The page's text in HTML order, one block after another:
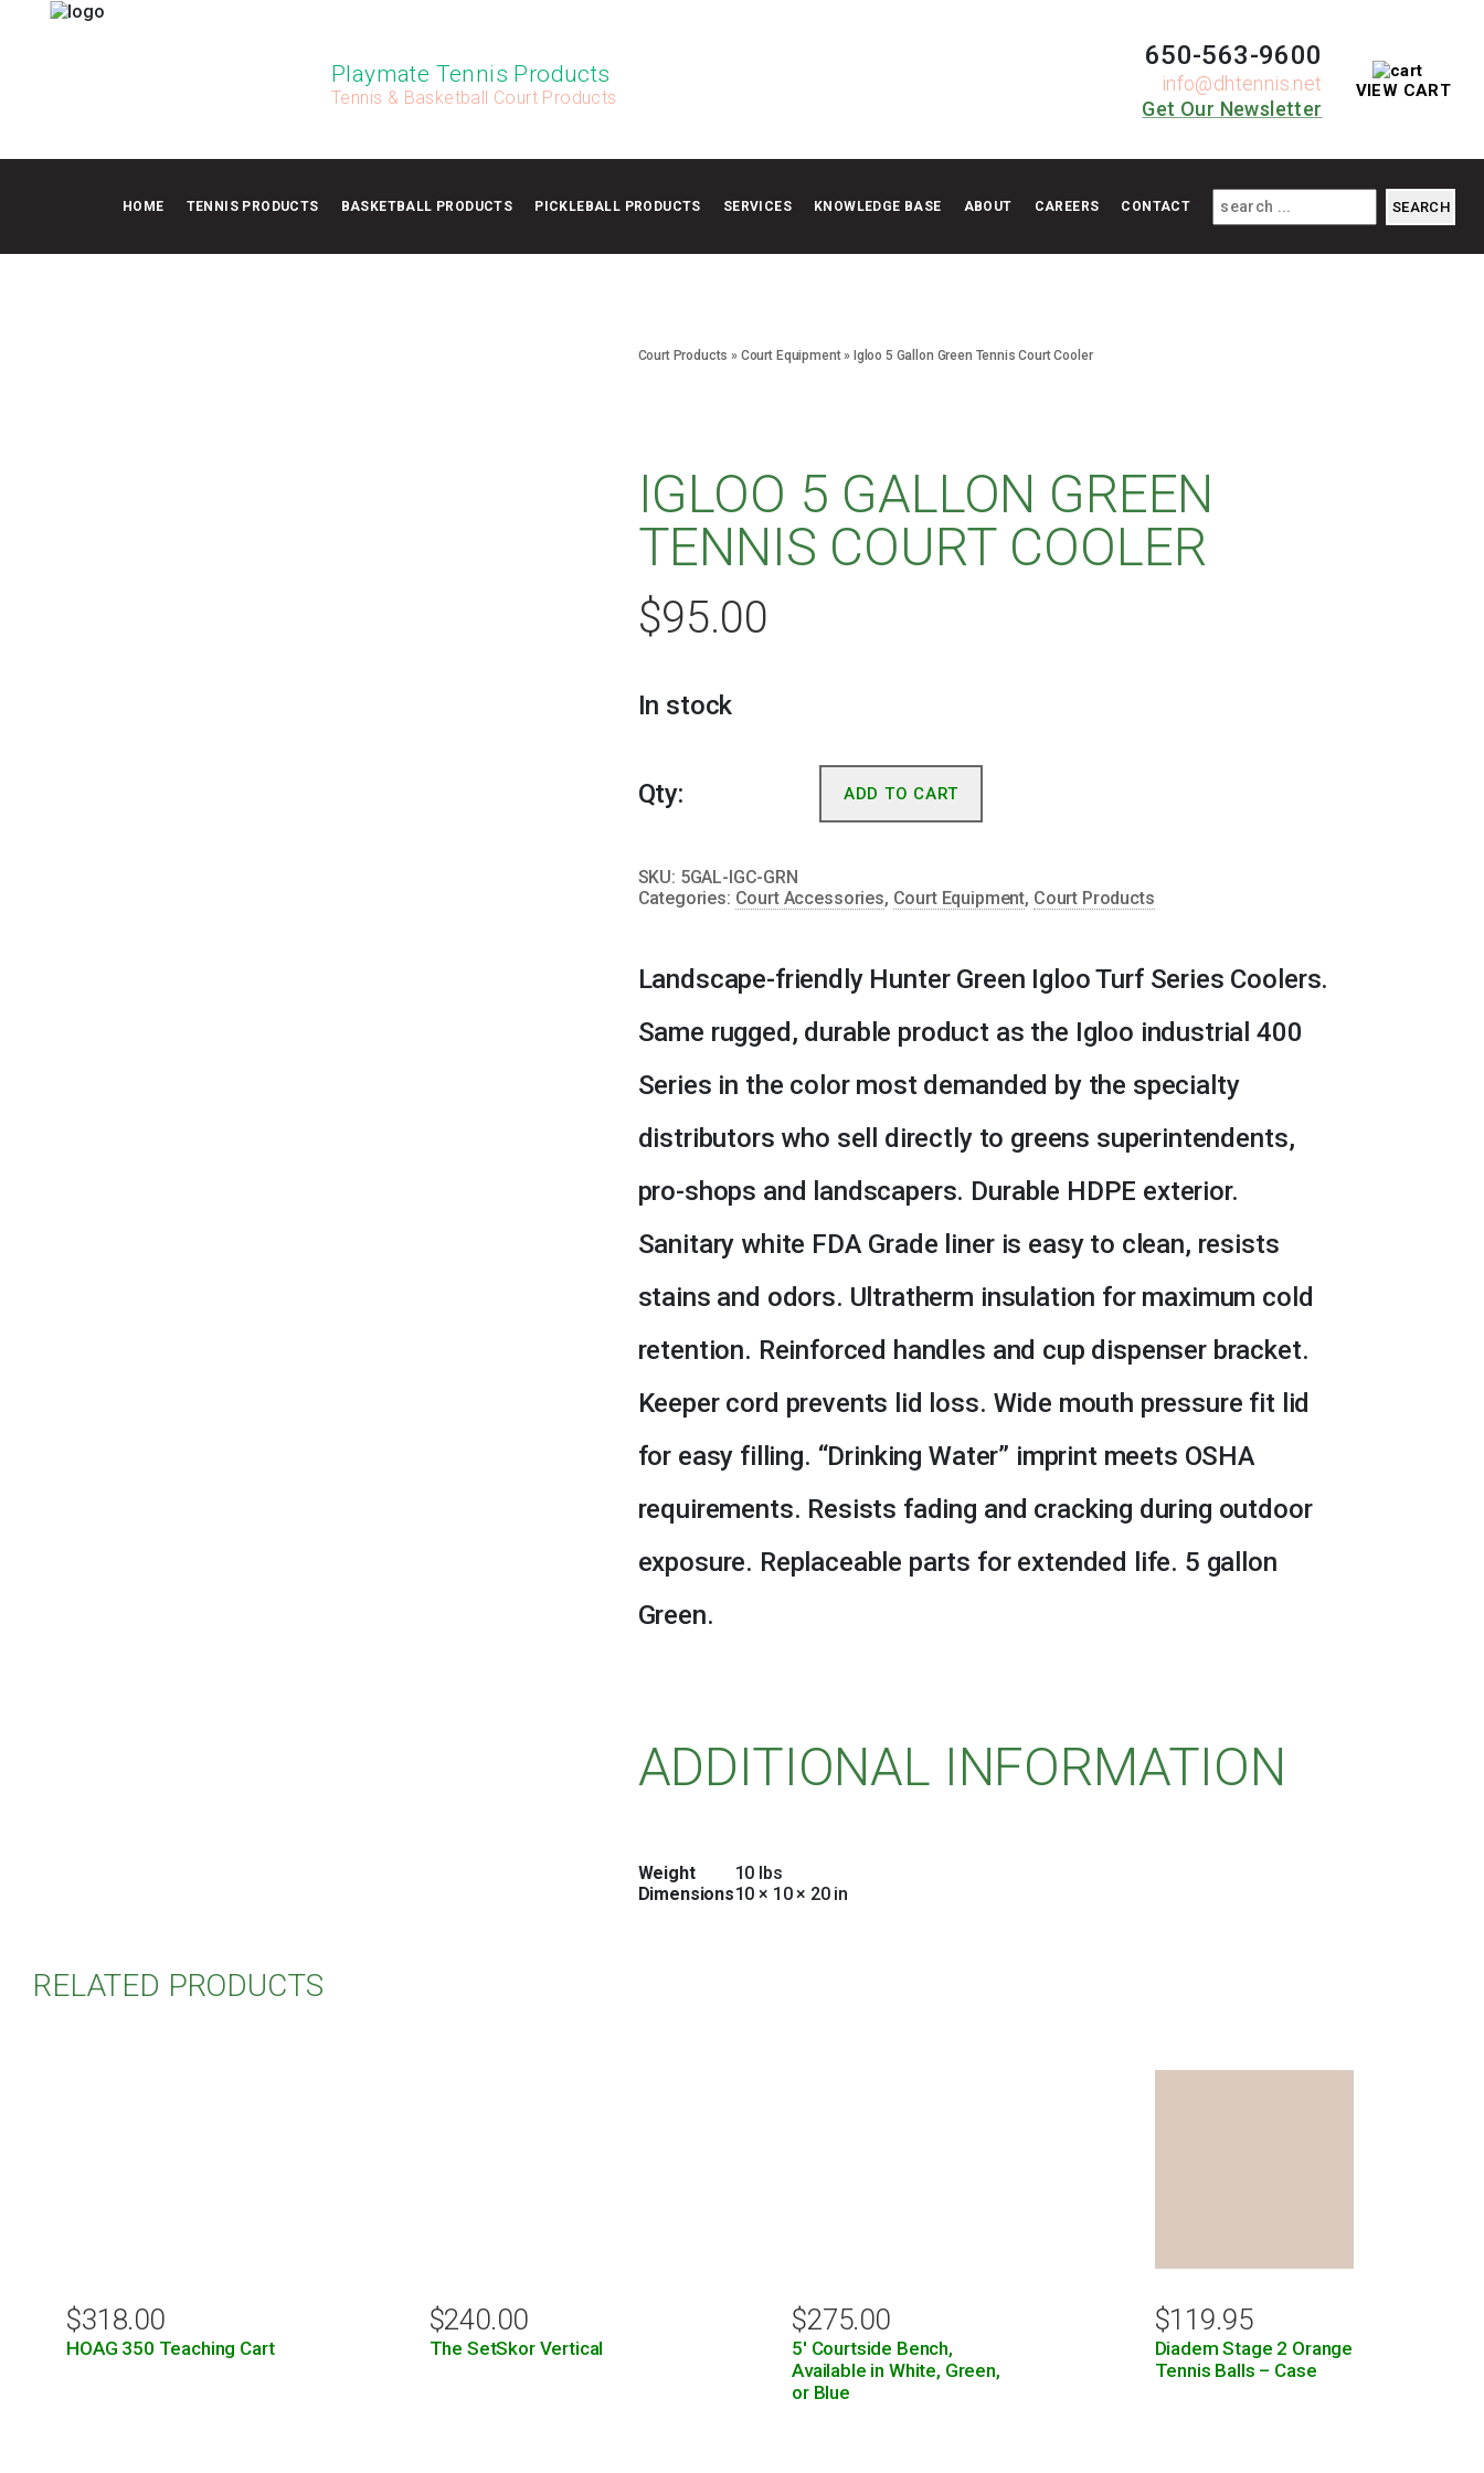
Playmate Tennis Products
Tennis & Basketball Court Products
650-563-9600
info@dhtennis.net
Get Our Newsletter
VIEW CART
HOME TENNIS PRODUCTS BASKETBALL PRODUCTS PICKLEBALL PRODUCTS SERVICES KNOWLEDGE BASE ABOUT CAREERS CONTACT
Court Products » Court Equipment» Igloo 5 Gallon Green Tennis Court Cooler
IGLOO 5 GALLON GREEN
TENNIS COURT COOLER
$95.00
In stock
Qty: ADD TO CART
SKU: 5GAL-IGC-GRN
Categories: Court Accessories, Court Equipment, Court Products
Landscape-friendly Hunter Green Igloo Turf Series Coolers.
Same rugged, durable product as the Igloo industrial 400
Series in the color most demanded by the specialty
distributors who sell directly to greens superintendents,
pro-shops and landscapers. Durable HDPE exterior.
Sanitary white FDA Grade liner is easy to clean, resists
stains and odors. Ultratherm insulation for maximum cold
retention. Reinforced handles and cup dispenser bracket.
Keeper cord prevents lid loss. Wide mouth pressure fit lid
for easy filling. “Drinking Water” imprint meets OSHA
requirements. Resists fading and cracking during outdoor
exposure. Replaceable parts for extended life. 5 gallon
Green.
ADDITIONAL INFORMATION
Weight
10 lbs
Dimensions10 × 10 × 20 in
RELATED PRODUCTS
$318.00
HOAG 350 Teaching Cart
$240.00
The SetSkor Vertical
$275.00
5′ Courtside Bench,
Available in White, Green,
or Blue
$119.95
Diadem Stage 2 Orange
Tennis Balls – Case